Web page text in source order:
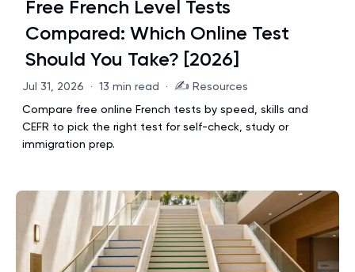
Free French Level Tests
Compared: Which Online Test
Should You Take? [2026]
Jul 31, 2026 · 13 min read · ✍️ Resources
Compare free online French tests by speed, skills and
CEFR to pick the right test for self-check, study or
immigration prep.